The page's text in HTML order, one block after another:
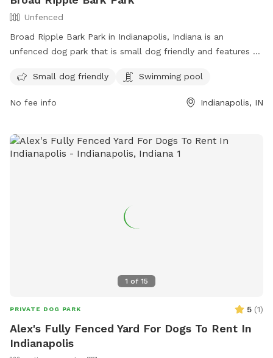
Unfenced
Broad Ripple Bark Park in Indianapolis, Indiana is an
unfenced dog park that is small dog friendly and features a
7161 or emailIndyparkscs@indy.govfor more information.
For additional details and updates, visit indy.gov.
Small dog friendly Swimming pool
No fee info Indianapolis, IN
1 of 15
PRIVATE DOG PARK 5 (1)
Alex's Fully Fenced Yard For Dogs To Rent In
Indianapolis